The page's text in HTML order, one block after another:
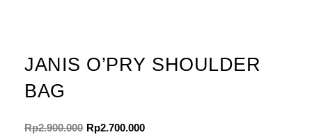
JANIS O’PRY SHOULDER
BAG
Rp2.900.000 Original
Rp2.700.000Current